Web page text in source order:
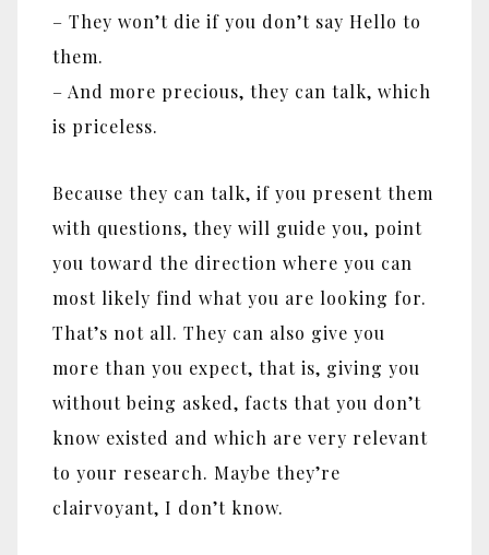
– They won’t die if you don’t say Hello to
them.
– And more precious, they can talk, which
is priceless.
Because they can talk, if you present them
with questions, they will guide you, point
you toward the direction where you can
most likely find what you are looking for.
That’s not all. They can also give you
more than you expect, that is, giving you
without being asked, facts that you don’t
know existed and which are very relevant
to your research. Maybe they’re
clairvoyant, I don’t know.